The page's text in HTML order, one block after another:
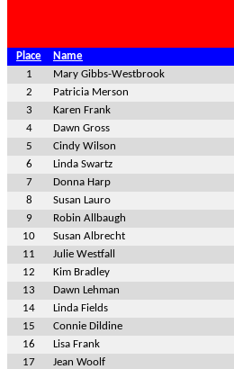
Place Name
1
Mary Gibbs-Westbrook
2
Patricia Merson
3
Karen Frank
4
Dawn Gross
5
Cindy Wilson
6
Linda Swartz
7
Donna Harp
8
Susan Lauro
9
Robin Allbaugh
10
Susan Albrecht
11
Julie Westfall
12
Kim Bradley
13
Dawn Lehman
14
Linda Fields
15
Connie Dildine
16
Lisa Frank
17
Jean Woolf